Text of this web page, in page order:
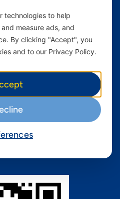
Terms & Conditions
Terms and conditions Mixx
by Yas
Nivushe Plus Terms and
Device Financing Terms and
Conditions
QHSES Policy statement
Procurement Terms &
Conditions
technologies to help
measure ads, and
By clicking "Accept", you
and to our Privacy Policy.